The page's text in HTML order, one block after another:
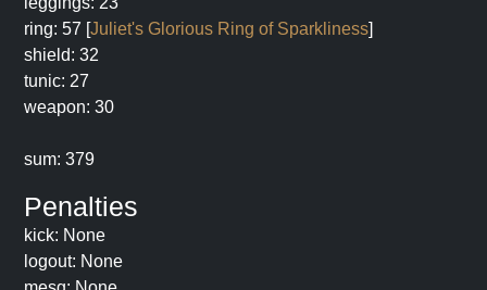
ring: 57 [Juliet's Glorious Ring of Sparkliness]
shield: 32
tunic: 27
weapon: 30
sum: 379
Penalties
kick: None
logout: None